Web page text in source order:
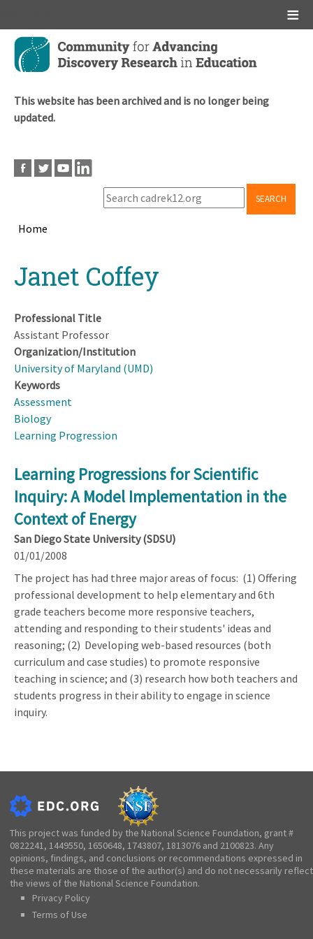
Skip
main
This website has been archived and is no longer being
updated.
SEARCH
Home
topJanet Coffey
Professional Title
Assistant Professor
Organization/Institution
University of Maryland (UMD)
Keywords
Assessment
Biology
Learning Progression
Learning Progressions for Scientific
Inquiry: A Model Implementation in the
Context of Energy
San Diego State University (SDSU)
01/01/2008
The project has had three major areas of focus: (1) Offering
professional development to help elementary and 6th
grade teachers become more responsive teachers,
attending and responding to their students' ideas and
reasoning; (2) Developing web-based resources (both
curriculum and case studies) to promote responsive
teaching in science; and (3) research how both teachers and
students progress in their ability to engage in science
inquiry.
This project was funded by the National Science Foundation, grant #
0822241, 1449550, 1650648, 1743807, 1813076 and 2100823. Any
opinions, findings, and conclusions or recommendations expressed in
these materials are those of the author(s) and do not necessarily reflect
the views of the National Science Foundation.
Privacy Policy
Terms of Use